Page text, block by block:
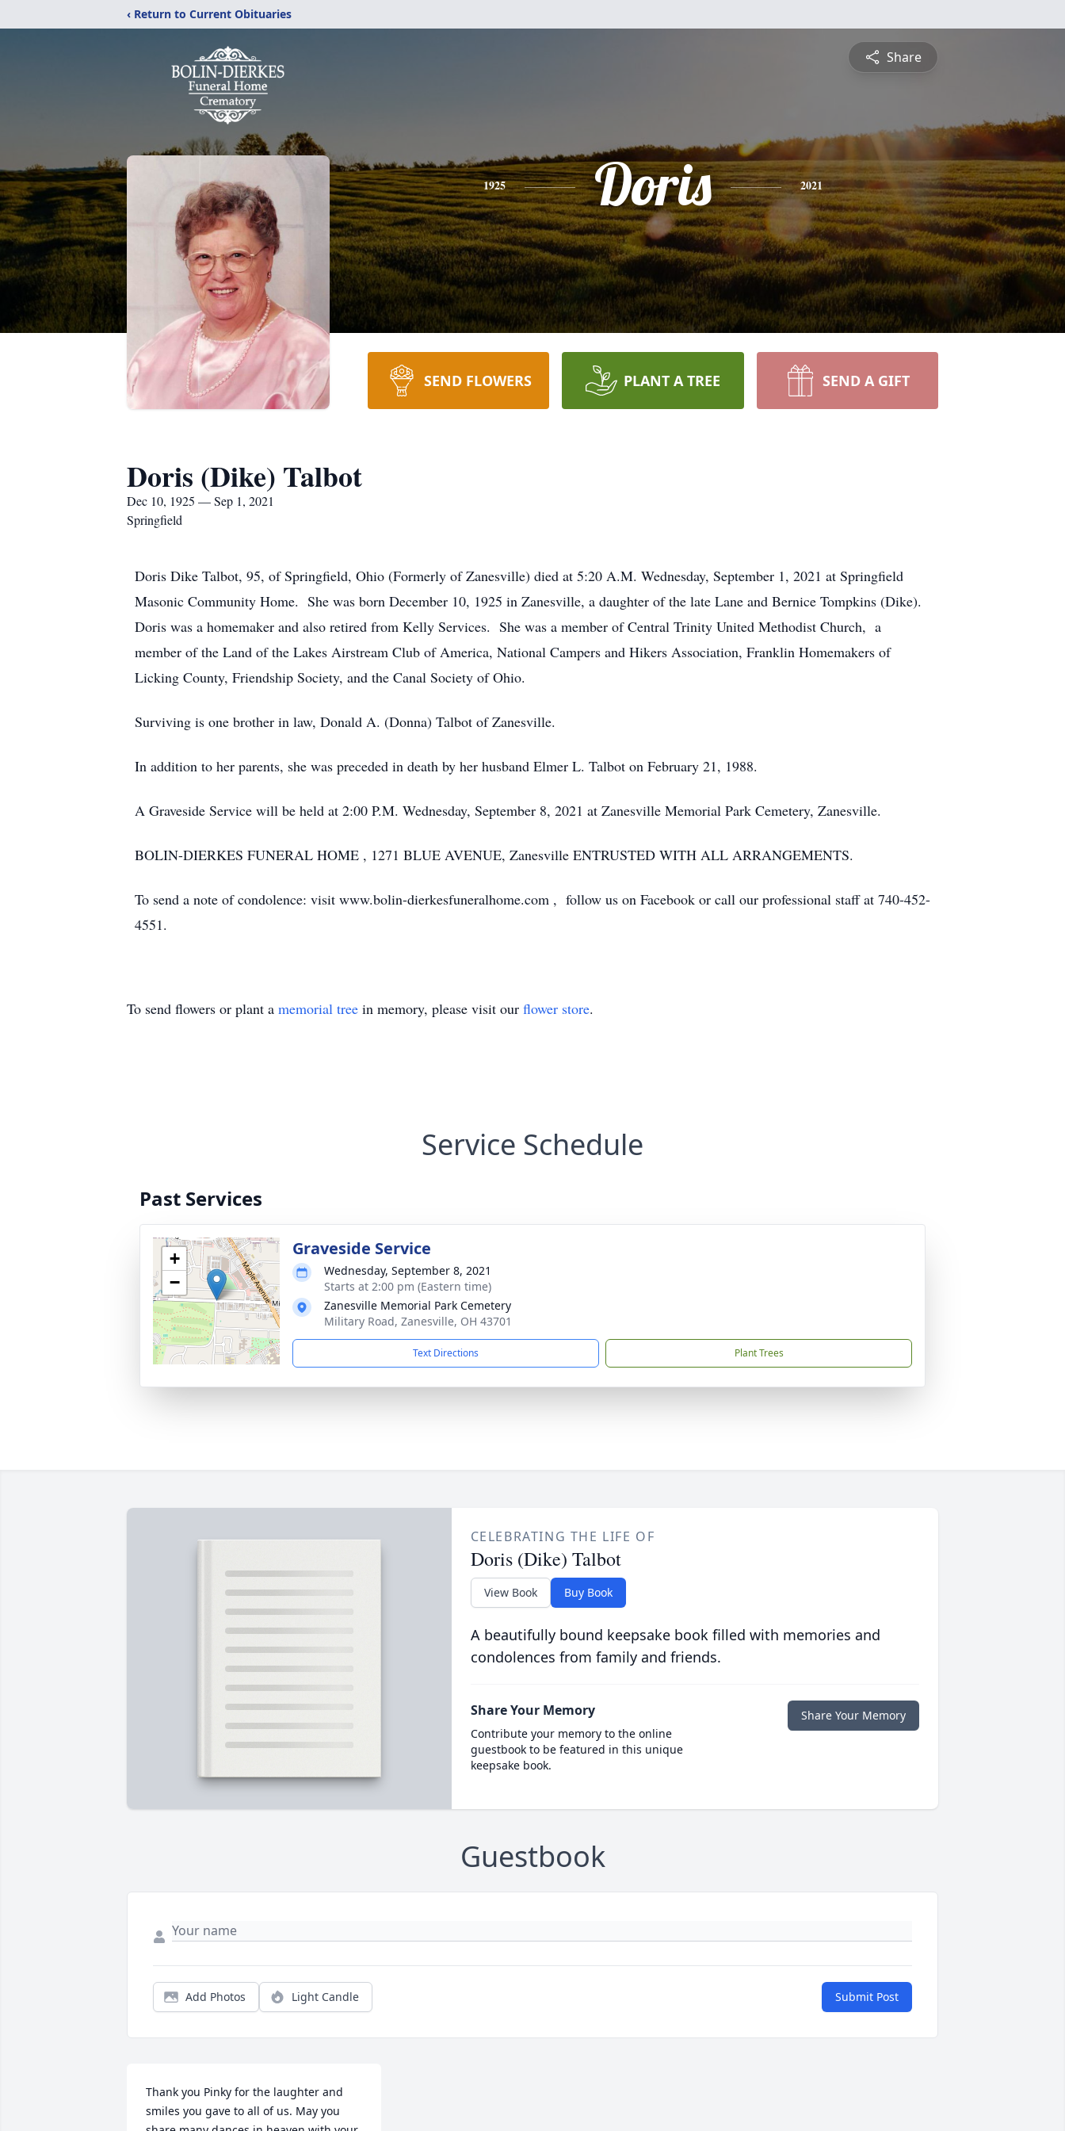
‹ Return to Current Obituaries
Share
1925 Doris 2021
SEND FLOWERS PLANT A TREE SEND A GIFT
Doris (Dike) Talbot
Dec 10, 1925 — Sep 1, 2021
Springfield
Doris Dike Talbot, 95, of Springfield, Ohio (Formerly of Zanesville) died at 5:20 A.M. Wednesday, September 1, 2021 at Springfield
Masonic Community Home. She was born December 10, 1925 in Zanesville, a daughter of the late Lane and Bernice Tompkins (Dike).
Doris was a homemaker and also retired from Kelly Services. She was a member of Central Trinity United Methodist Church, a
member of the Land of the Lakes Airstream Club of America, National Campers and Hikers Association, Franklin Homemakers of
Licking County, Friendship Society, and the Canal Society of Ohio.
Surviving is one brother in law, Donald A. (Donna) Talbot of Zanesville.
In addition to her parents, she was preceded in death by her husband Elmer L. Talbot on February 21, 1988.
A Graveside Service will be held at 2:00 P.M. Wednesday, September 8, 2021 at Zanesville Memorial Park Cemetery, Zanesville.
BOLIN-DIERKES FUNERAL HOME , 1271 BLUE AVENUE, Zanesville ENTRUSTED WITH ALL ARRANGEMENTS.
To send a note of condolence: visit www.bolin-dierkesfuneralhome.com , follow us on Facebook or call our professional staff at 740-452-
4551.
To send flowers or plant a memorial tree in memory, please visit our flower store.
Service Schedule
Past Services
+
−
Graveside Service
Wednesday, September 8, 2021
Starts at 2:00 pm (Eastern time)
Zanesville Memorial Park Cemetery
Military Road, Zanesville, OH 43701
Text Directions Plant Trees
CELEBRATING THE LIFE OF
Doris (Dike) Talbot
View Book Buy Book
A beautifully bound keepsake book filled with memories and
condolences from family and friends.
Share Your Memory
Contribute your memory to the online
guestbook to be featured in this unique
keepsake book.
Share Your Memory
Guestbook
Add Photos Light Candle Submit Post
Thank you Pinky for the laughter and
smiles you gave to all of us. May you